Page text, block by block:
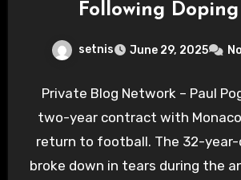
Following
setnis June 29, 2025
Private Blog Network – Paul
two-year contract with
return to football. The 32-year-
broke down in tears during the